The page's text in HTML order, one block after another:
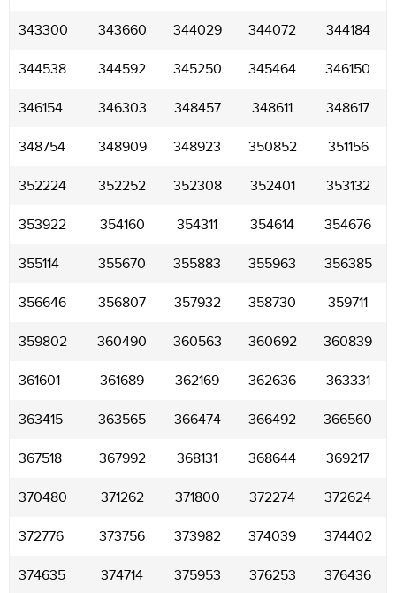
343300 343660 344029 344072 344184
344538 344592 345250 345464 346150
346154 346303 348457 348611 348617
348754 348909 348923 350852 351156
352224 352252 352308 352401 353132
353922 354160 354311 354614 354676
355114 355670 355883 355963 356385
356646 356807 357932 358730 359711
359802 360490 360563 360692 360839
361601 361689 362169 362636 363331
363415 363565 366474 366492 366560
367518 367992 368131 368644 369217
370480 371262 371800 372274 372624
372776 373756 373982 374039 374402
374635 374714 375953 376253 376436